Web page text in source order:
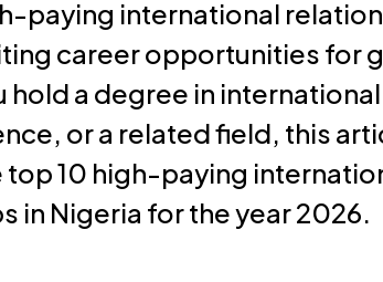
paying international
career opportunities for
hold a degree in
or a related field, this
top 10 high-paying
in Nigeria for the year 2026.